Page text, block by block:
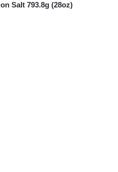
Salt 793.8g (28oz)